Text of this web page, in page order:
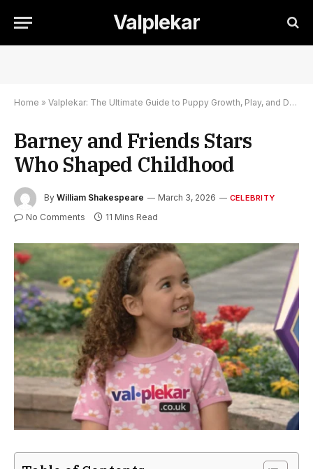
Valplekar
Home » Valplekar: The Ultimate Guide to Puppy Growth, Play, and Development
Barney and Friends Stars
Who Shaped Childhood
By William Shakespeare March 3, 2026 CELEBRITY
No Comments 11 Mins Read